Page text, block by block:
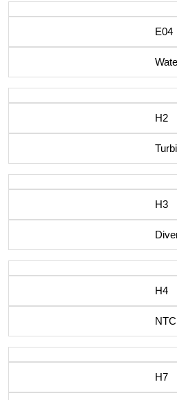
E04
H2
H3
H4
H7